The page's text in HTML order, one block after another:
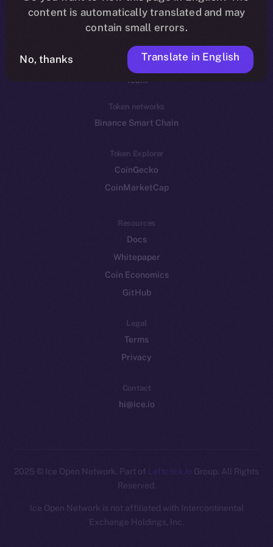
Reddit
Ecosystem
Startup Program
Frostbyte
Team
Token networks
Binance Smart Chain
Token Explorer
CoinGecko
CoinMarketCap
Resources
Docs
Whitepaper
Coin Economics
GitHub
Legal
Terms
Privacy
Contact
hi@ice.io
2025 © Ice Open Network. Part of Leftclick.io Group. All Rights
Reserved.
Ice Open Network is not affiliated with Intercontinental
Exchange Holdings, Inc.
Whitepaper
content is automatically translated and may
contain small errors.
No, thanks Translate in English